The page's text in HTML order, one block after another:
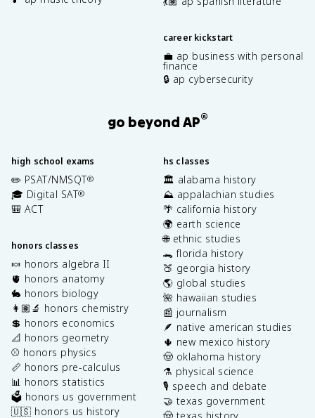
career kickstart
💼 ap business with personal
finance
🔒 ap cybersecurity
go beyond AP®
high school exams
✏️ PSAT/NMSQT®
🎓 Digital SAT®
🎒 ACT
honors classes
🍬 honors algebra II
🫀 honors anatomy
🐇 honors biology
👩🏽‍🔬 honors chemistry
💲 honors economics
📐 honors geometry
⚾️ honors physics
📏 honors pre-calculus
📊 honors statistics
🗳️ honors us government
🇺🇸 honors us history
hs classes
🏛️ alabama history
⛰️ appalachian studies
🌴 california history
🌍 earth science
🌐 ethnic studies
🐊 florida history
🍑 georgia history
🌎 global studies
🌺 hawaiian studies
📰 journalism
🪶 native american studies
🌵 new mexico history
🤠 oklahoma history
⚗️ physical science
🎙️ speech and debate
🤝 texas government